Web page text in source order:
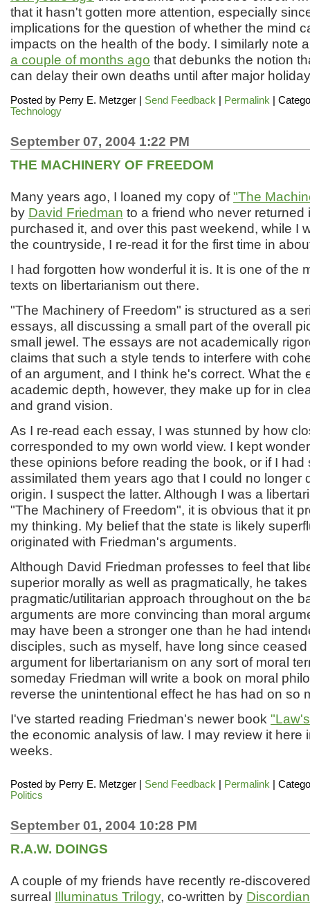
that it hasn't gotten more attention, especially
implications for the question of whether the mind
impacts on the health of the body. I similarly note
a couple of months ago that debunks the notion
can delay their own deaths until after major
Posted by Perry E. Metzger Send Feedback Permalink |
Technology
September 07, 2004 1:22 PM
THE MACHINERY OF FREEDOM
Many years ago, I loaned my copy of"The
by David Friedman to a friend who never returned
purchased it, and over this past weekend, while I
the countryside, I re-read it for the first time in
I had forgotten how wonderful it is. It is one of the
texts on libertarianism out there.
"The Machinery of Freedom" is structured as a
essays, all discussing a small part of the overall
small jewel. The essays are not academically
claims that such a style tends to interfere with
of an argument, and I think he's correct. What the
academic depth, however, they make up for in
and grand vision.
As I re-read each essay, I was stunned by how
corresponded to my own world view. I kept
these opinions before reading the book, or if I had
assimilated them years ago that I could no longer
origin. I suspect the latter. Although I was a
"The Machinery of Freedom", it is obvious that it
my thinking. My belief that the state is likely
originated with Friedman's arguments.
Although David Friedman professes to feel that
superior morally as well as pragmatically, he takes
pragmatic/utilitarian approach throughout on the
arguments are more convincing than moral
may have been a stronger one than he had
disciples, such as myself, have long since
argument for libertarianism on any sort of moral
someday Friedman will write a book on moral
reverse the unintentional effect he has had on so
I've started reading Friedman's newer book
the economic analysis of law. I may review it here
weeks.
Posted by Perry E. Metzger Send Feedback Permalink |
Politics
September 01, 2004 10:28 PM
R.A.W. DOINGS
A couple of my friends have recently re-
surreal Illuminatus Trilogy, co-written by Discordian